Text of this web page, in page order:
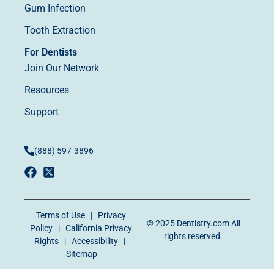
Gum Infection
Tooth Extraction
For Dentists
Join Our Network
Resources
Support
(888) 597-3896
Terms of Use| Privacy
Policy| California Privacy
Rights | Accessibility |
Sitemap
© 2025 Dentistry.comAll
rights reserved.